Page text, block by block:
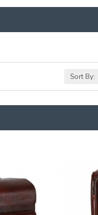
Sort By: